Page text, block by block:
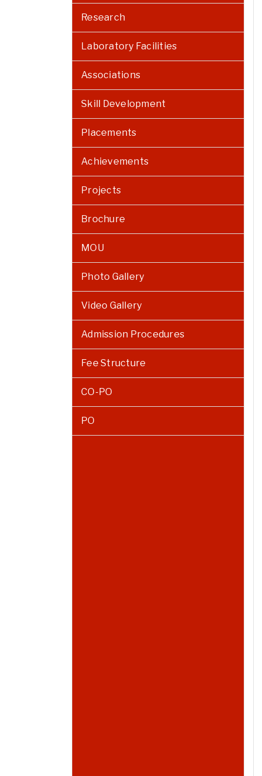
Research
Laboratory Facilities
Associations
Skill Development
Placements
Achievements
Projects
Brochure
MOU
Photo Gallery
Video Gallery
Admission Procedures
Fee Structure
CO-PO
PO